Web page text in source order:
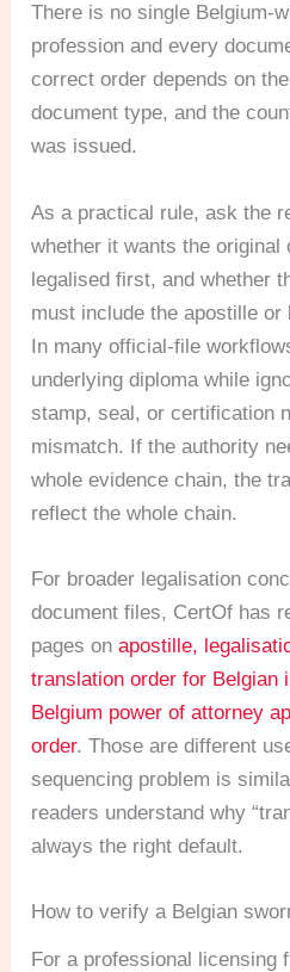
There is no single Belgium-
profession and every
correct order depends on
document type, and the
was issued.
As a practical rule, ask the
whether it wants the original
legalised first, and whether
must include the apostille
In many official-file
underlying diploma while
stamp, seal, or certification
mismatch. If the authority
whole evidence chain, the
reflect the whole chain.
For broader legalisation
document files, CertOf has
pages onapostille,
translation order for Belgian
Belgium power of attorney
order. Those are different
sequencing problem is
readers understand why
always the right default.
How to verify a Belgian
For a professional licensing